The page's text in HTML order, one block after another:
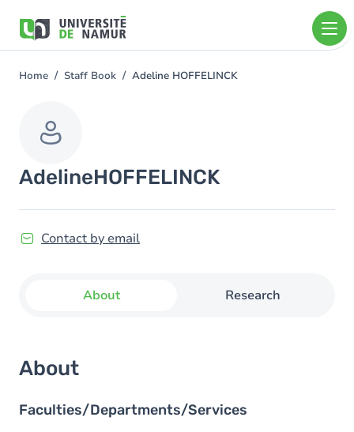
main
You
Home Staff Book Adeline HOFFELINCK
AdelineHOFFELINCK
Contact by email
About Research
About
Faculties/Departments/Services